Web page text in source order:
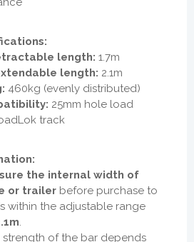
length: 1.7m
length: 2.1m
460kg (evenly distributed)
25mm hole load
track
the internal width of
or trailer before purchase to
within the adjustable range
.
of the bar depends